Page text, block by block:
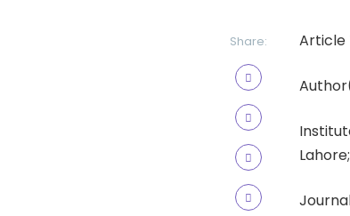
Share: Article